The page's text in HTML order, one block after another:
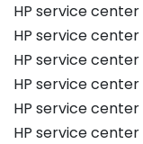
HP service
HP service
HP service
HP service
HP service
HP service center